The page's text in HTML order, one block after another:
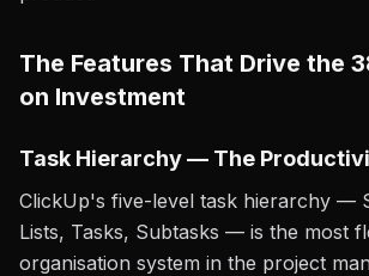
The Features That Drive the
on Investment
Task Hierarchy — The
ClickUp's five-level task hierarchy —
Lists, Tasks, Subtasks — is the most
organisation system in the project